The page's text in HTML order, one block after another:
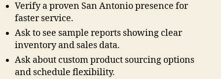
Verify a proven San Antonio presence for
faster service.
Ask to see sample reports showing clear
inventory and sales data.
Ask about custom product sourcing options
and schedule flexibility.